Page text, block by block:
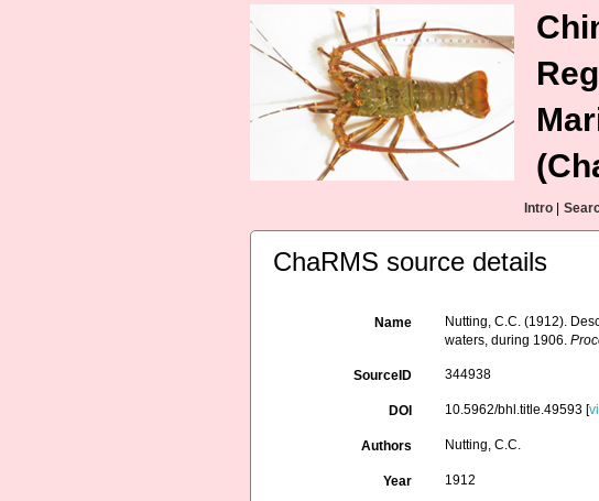
Intro
ChaRMS source details
Name
Nutting, C.C. (1912).
waters, during 1906.
SourceID 344938
DOI 10.5962/bhl.title.49593 [
Authors Nutting, C.C.
Year 1912